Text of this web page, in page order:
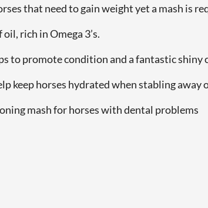
that need to gain weight yet a mash is
rich in Omega 3’s.
to promote condition and a fantastic shiny
keep horses hydrated when stabling away
mash for horses with dental problems